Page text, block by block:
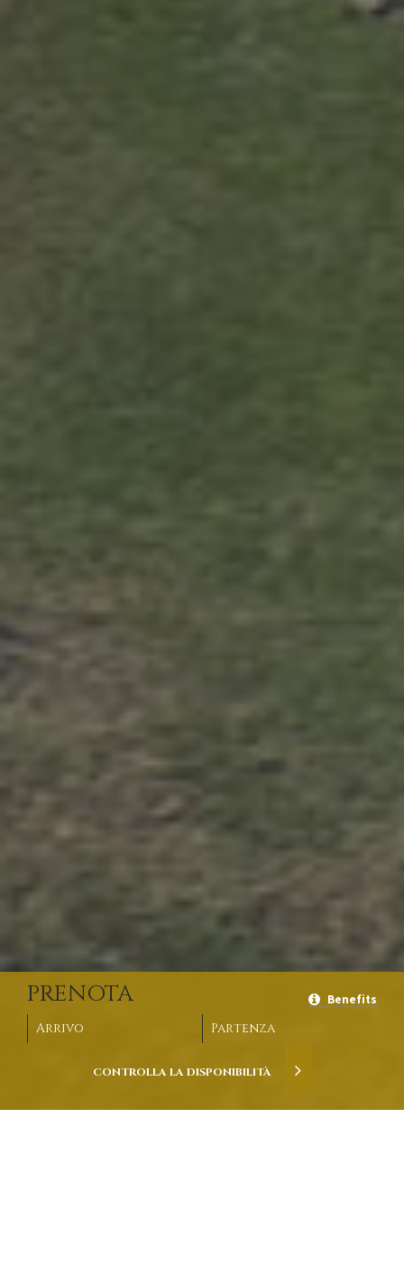
PRENOTA
Arrivo Partenza
Benefits
CONTROLLA LA DISPONIBILITÀ